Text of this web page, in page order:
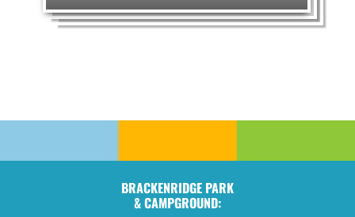
BRACKENRIDGE PARK
& CAMPGROUND: